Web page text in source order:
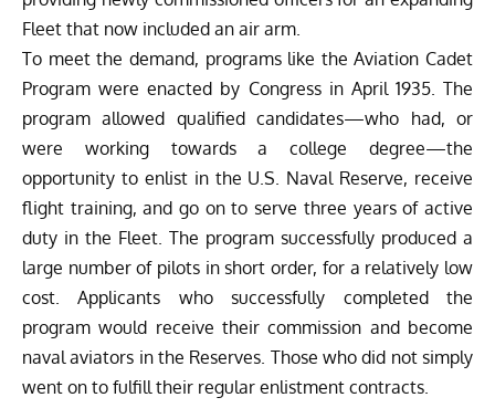
Fleet that now included an air arm.
To meet the demand, programs like the Aviation Cadet
Program were enacted by Congress in April 1935. The
program allowed qualified candidates—who had, or
were working towards a college degree—the
opportunity to enlist in the U.S. Naval Reserve, receive
flight training, and go on to serve three years of active
duty in the Fleet. The program successfully produced a
large number of pilots in short order, for a relatively low
cost. Applicants who successfully completed the
program would receive their commission and become
naval aviators in the Reserves. Those who did not simply
went on to fulfill their regular enlistment contracts.